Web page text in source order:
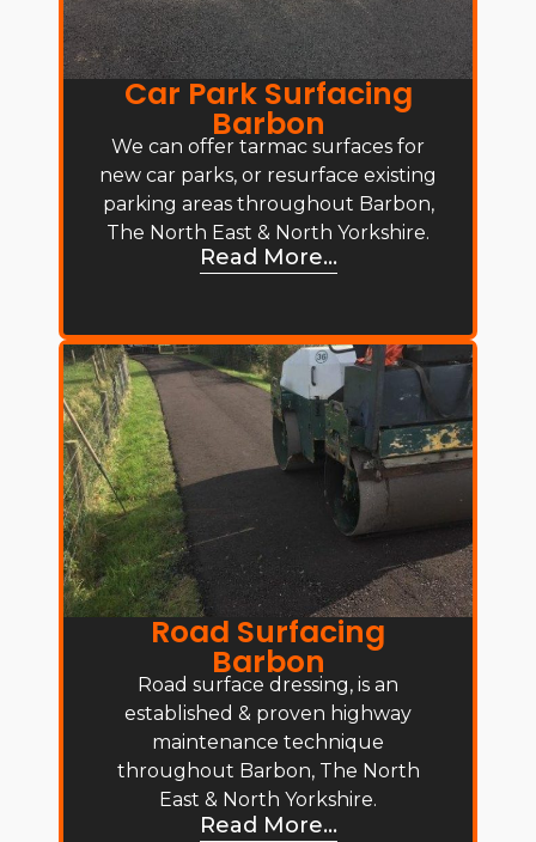
Car Park Surfacing
Barbon
We can offer tarmac surfaces for
new car parks, or resurface existing
parking areas throughout Barbon,
The North East & North Yorkshire.
Read More...
Road Surfacing
Barbon
Road surface dressing, is an
established & proven highway
maintenance technique
throughout Barbon, The North
East & North Yorkshire.
Read More...